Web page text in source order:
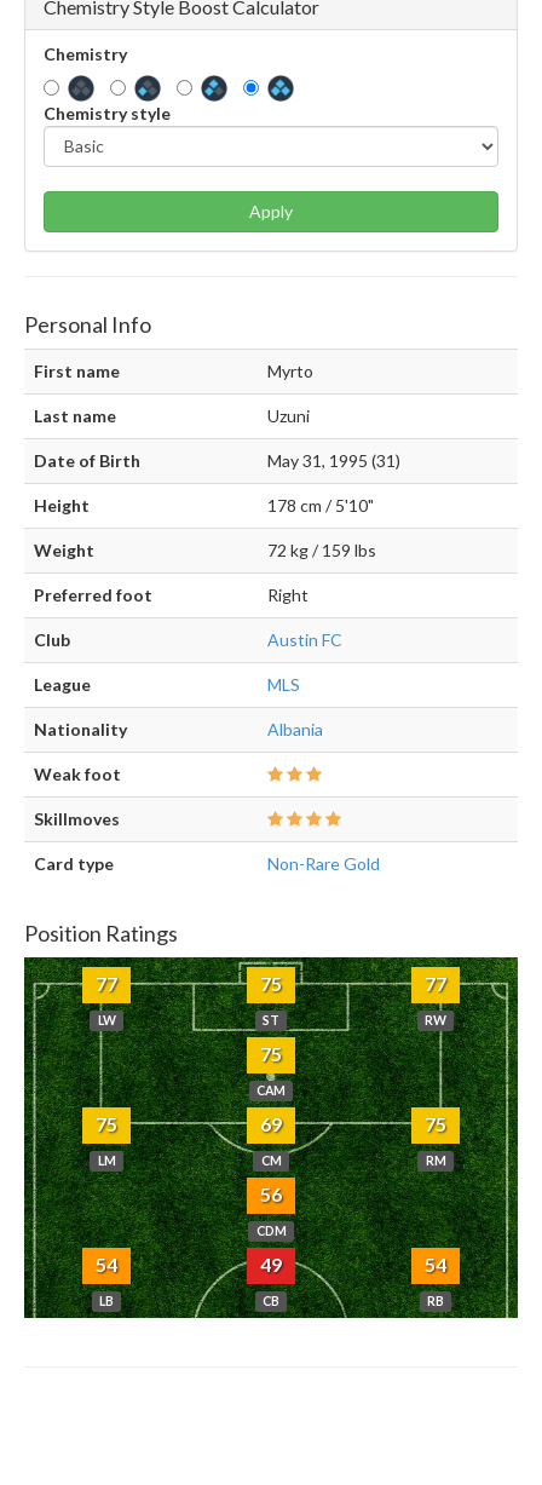
Chemistry Style Boost Calculator
Chemistry
Chemistry style
Apply
Personal Info
First name Myrto
Last name Uzuni
Date of Birth May 31, 1995 (31)
Height 178 cm / 5'10"
Weight 72 kg / 159 lbs
Preferred foot Right
Club Austin FC
League MLS
Nationality Albania
Weak foot
Skillmoves
Card type Non-Rare Gold
Position Ratings
77
LW
75
ST
77
RW
75
CAM
75
LM
69
CM
75
RM
56
CDM
54
LB
49
CB
54
RB